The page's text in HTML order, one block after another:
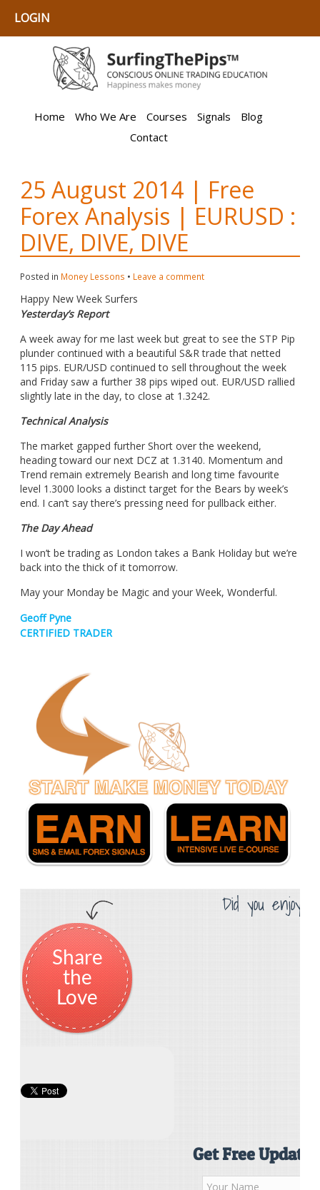
LOGIN
Home Who We Are Courses Signals
Blog
Contact
25 August 2014 | Free
Forex Analysis | EURUSD :
DIVE, DIVE, DIVE
Posted in Money Lessons • Leave a comment
Happy New Week Surfers
Yesterday’s Report
A week away for me last week but great to see the STP Pip
plunder continued with a beautiful S&R trade that netted
115 pips. EUR/USD continued to sell throughout the week
and Friday saw a further 38 pips wiped out. EUR/USD rallied
slightly late in the day, to close at 1.3242.
Technical Analysis
The market gapped further Short over the weekend,
heading toward our next DCZ at 1.3140. Momentum and
Trend remain extremely Bearish and long time favourite
level 1.3000 looks a distinct target for the Bears by week’s
end. I can’t say there’s pressing need for pullback either.
The Day Ahead
I won’t be trading as London takes a Bank Holiday but we’re
back into the thick of it tomorrow.
May your Monday be Magic and your Week, Wonderful.
Geoff Pyne
CERTIFIED TRADER
Did you enjoy
Share
the
Love
Get Free Updates